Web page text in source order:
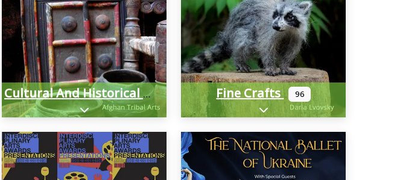
Cultural And Historical
Expand sub-categories
Fine Crafts 96
Expand sub-categories